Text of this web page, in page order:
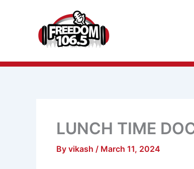
LUNCH TIME
By vikash / March 11, 2024